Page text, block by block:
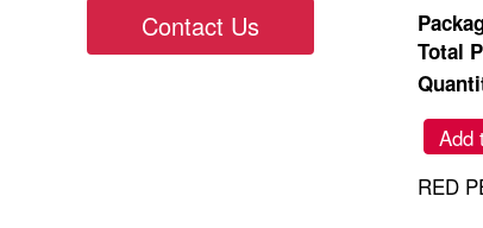
Contact Us
Total
Add
RED